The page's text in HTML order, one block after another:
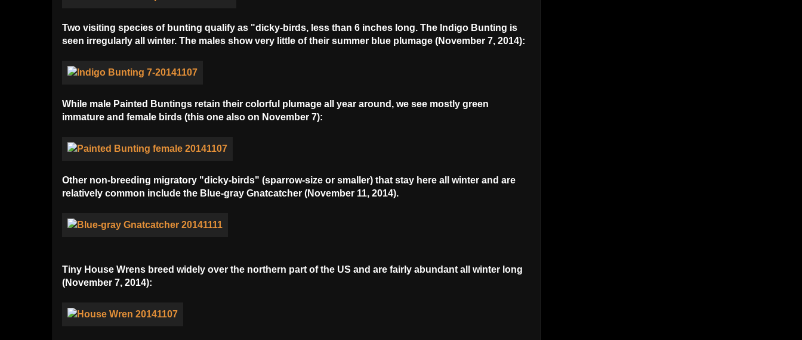
Two visiting species of bunting qualify as "dicky-birds, less than 6 inches long. The Indigo Bunting is
seen irregularly all winter. The males show very little of their summer blue plumage (November 7, 2014):
While male Painted Buntings retain their colorful plumage all year around, we see mostly green
immature and female birds (this one also on November 7):
Other non-breeding migratory "dicky-birds" (sparrow-size or smaller) that stay here all winter and are
relatively common include the Blue-gray Gnatcatcher (November 11, 2014).
Tiny House Wrens breed widely over the northern part of the US and are fairly abundant all winter long
(November 7, 2014):